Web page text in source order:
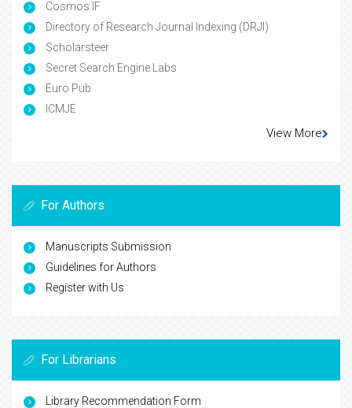
Cosmos IF
Directory of Research Journal Indexing (DRJI)
Scholarsteer
Secret Search Engine Labs
Euro Pub
ICMJE
View More
For Authors
Manuscripts Submission
Guidelines for Authors
Register with Us
For Librarians
Library Recommendation Form